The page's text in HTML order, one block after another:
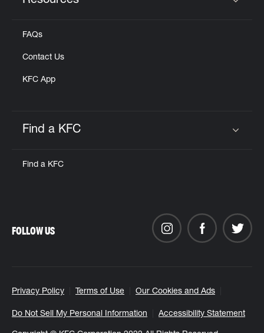
FAQs
Contact Us
KFC App
Find a KFC
Find a KFC
Privacy Policy Terms of Use Our Cookies and Ads
Do Not Sell My Personal Information Accessibility Statement
FOLLOW US